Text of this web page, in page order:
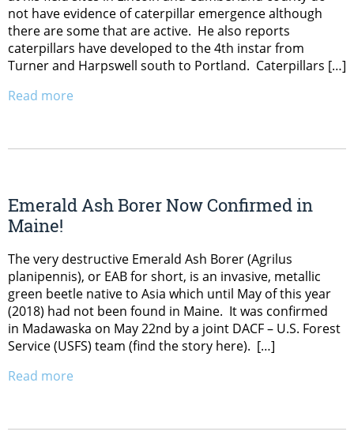
not have evidence of caterpillar emergence although
there are some that are active. He also reports
caterpillars have developed to the 4th instar from
Turner and Harpswell south to Portland. Caterpillars […]
Read more
Emerald Ash Borer Now Confirmed in
Maine!
The very destructive Emerald Ash Borer (Agrilus
planipennis), or EAB for short, is an invasive, metallic
green beetle native to Asia which until May of this year
(2018) had not been found in Maine. It was confirmed
in Madawaska on May 22nd by a joint DACF – U.S. Forest
Service (USFS) team (find the story here). […]
Read more